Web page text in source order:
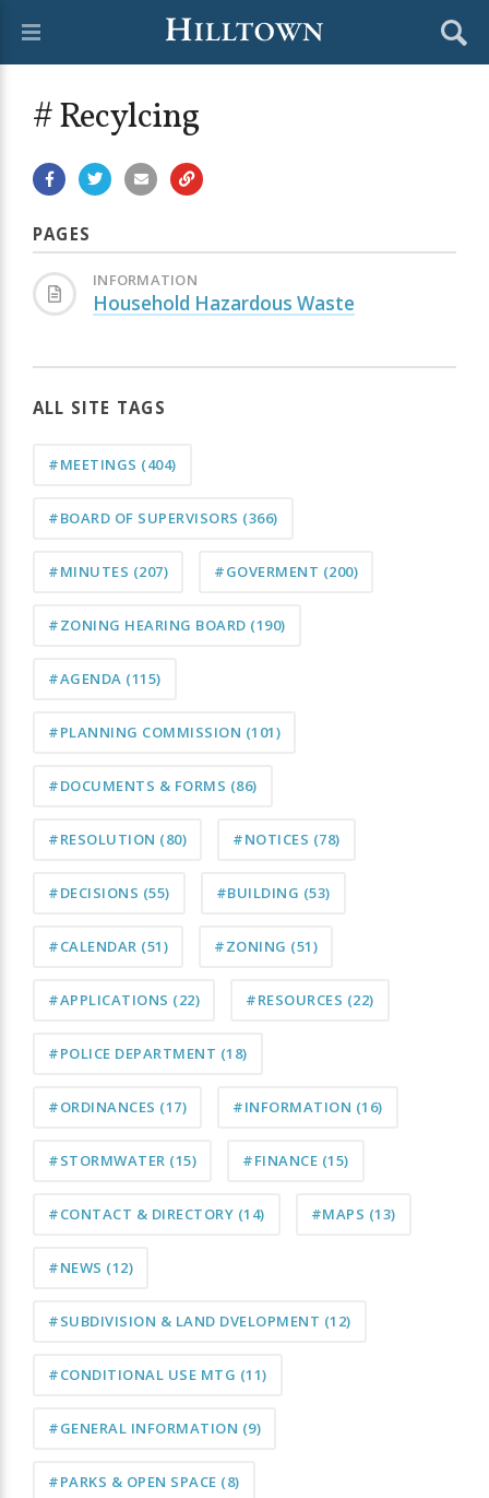
# Recylcing
PAGES
INFORMATION
Household Hazardous Waste
ALL SITE TAGS
#MEETINGS (404)
#BOARD OF SUPERVISORS (366)
#MINUTES (207) #GOVERMENT (200)
#ZONING HEARING BOARD (190)
#AGENDA (115)
#PLANNING COMMISSION (101)
#DOCUMENTS & FORMS (86)
#RESOLUTION (80) #NOTICES (78)
#DECISIONS (55) #BUILDING (53)
#CALENDAR (51) #ZONING (51)
#APPLICATIONS (22) #RESOURCES (22)
#POLICE DEPARTMENT (18)
#ORDINANCES (17) #INFORMATION (16)
#STORMWATER (15) #FINANCE (15)
#CONTACT & DIRECTORY (14) #MAPS (13)
#NEWS (12)
#SUBDIVISION & LAND DVELOPMENT (12)
#CONDITIONAL USE MTG (11)
#GENERAL INFORMATION (9)
#PARKS & OPEN SPACE (8)